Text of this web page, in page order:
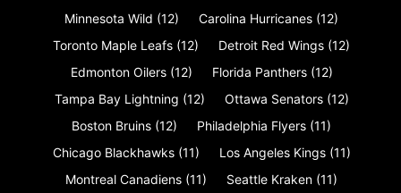
Minnesota Wild (12) Carolina Hurricanes (12)
Toronto Maple Leafs (12) Detroit Red Wings (12)
Edmonton Oilers (12) Florida Panthers (12)
Tampa Bay Lightning (12) Ottawa Senators (12)
Boston Bruins (12) Philadelphia Flyers (11)
Chicago Blackhawks (11) Los Angeles Kings (11)
Montreal Canadiens (11) Seattle Kraken (11)